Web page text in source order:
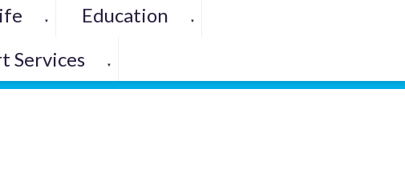
▼ Education ▼
Services ▼